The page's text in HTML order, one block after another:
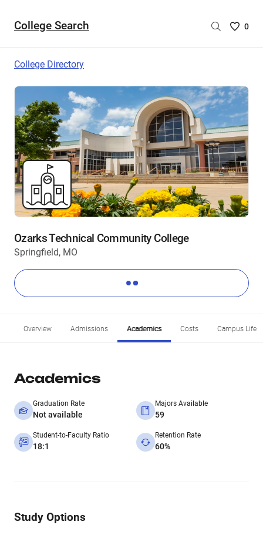
College Search
Saved
0
College Directory
Ozarks Technical Community College
Springfield, MO
Overview Admissions Academics Costs Campus Life
Academics
Graduation Rate
Not available
Majors Available
59
Student-to-Faculty Ratio
18:1
Retention Rate
60%
Study Options